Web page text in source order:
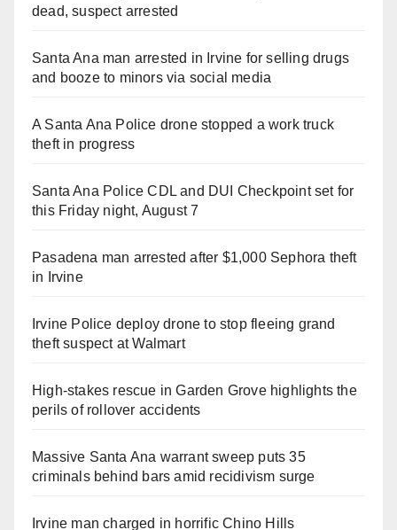
dead, suspect arrested
Santa Ana man arrested in Irvine for selling drugs
and booze to minors via social media
A Santa Ana Police drone stopped a work truck
theft in progress
Santa Ana Police CDL and DUI Checkpoint set for
this Friday night, August 7
Pasadena man arrested after $1,000 Sephora theft
in Irvine
Irvine Police deploy drone to stop fleeing grand
theft suspect at Walmart
High-stakes rescue in Garden Grove highlights the
perils of rollover accidents
Massive Santa Ana warrant sweep puts 35
criminals behind bars amid recidivism surge
Irvine man charged in horrific Chino Hills